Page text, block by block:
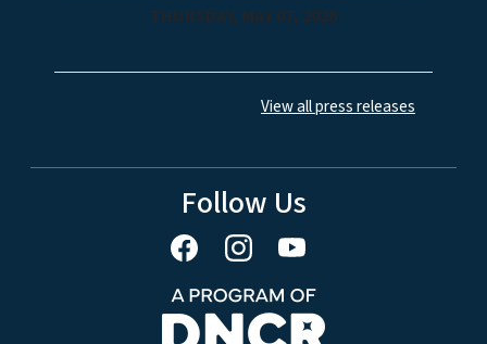
THURSDAY, MAY 07, 2026
View all press releases
Follow Us